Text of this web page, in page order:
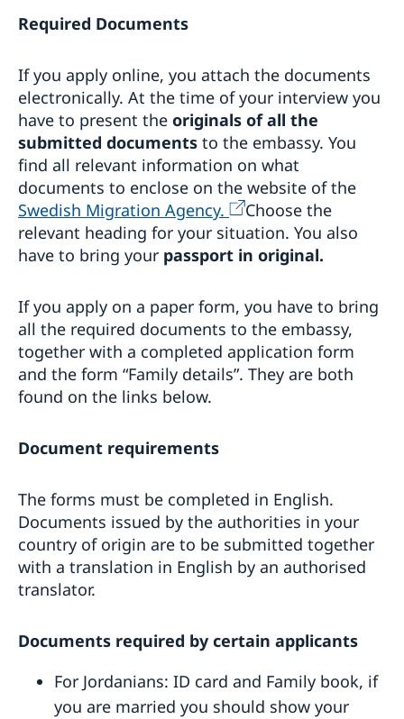
Required Documents
If you apply online, you attach the documents
electronically. At the time of your interview you
have to present the originals of all the
submitted documents to the embassy. You
find all relevant information on what
documents to enclose on the website of the
Swedish Migration Agency.
Choose the
relevant heading for your situation. You also
have to bring your passport in original.
If you apply on a paper form, you have to bring
all the required documents to the embassy,
together with a completed application form
and the form “Family details”. They are both
found on the links below.
Document requirements
The forms must be completed in English.
Documents issued by the authorities in your
country of origin are to be submitted together
with a translation in English by an authorised
translator.
Documents required by certain applicants
For Jordanians: ID card and Family book, if
you are married you should show your